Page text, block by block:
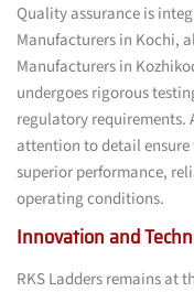
Quality assurance is
Manufacturers in Kochi,
Manufacturers in
undergoes rigorous
regulatory requirements.
attention to detail
superior performance,
operating conditions.
Innovation and
RKS Ladders remains at